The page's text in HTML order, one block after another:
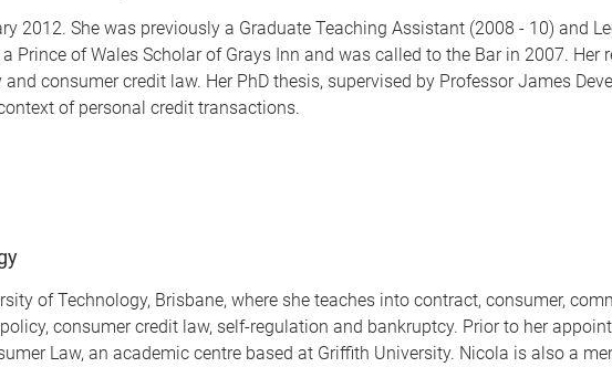
2012. She was previously a Graduate Teaching Assistant (2008 - 10) and
Prince of Wales Scholar of Grays Inn and was called to the Bar in 2007. Her
consumer credit law. Her PhD thesis, supervised by Professor James
of personal credit transactions.
of Technology, Brisbane, where she teaches into contract, consumer,
consumer credit law, self-regulation and bankruptcy. Prior to her
Law, an academic centre based at Griffith University. Nicola is also a